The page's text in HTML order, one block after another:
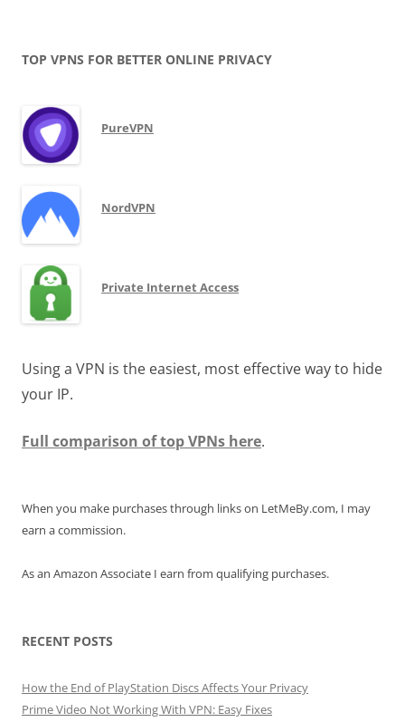
TOP VPNS FOR BETTER ONLINE PRIVACY
PureVPN
NordVPN
Private Internet Access
Using a VPN is the easiest, most effective way to hide
your IP.
Full comparison of top VPNs here.
When you make purchases through links on LetMeBy.com, I may
earn a commission.
As an Amazon Associate I earn from qualifying purchases.
RECENT POSTS
How the End of PlayStation Discs Affects Your Privacy
Prime Video Not Working With VPN: Easy Fixes